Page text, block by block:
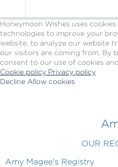
Honeymoon Wishes uses
technologies to improve your
website, to analyze our website
our visitors are coming from. By
consent to our use of cookies
Cookie policy Privacy policy
Decline Allow cookies
OUR
Amy Magee's Registry